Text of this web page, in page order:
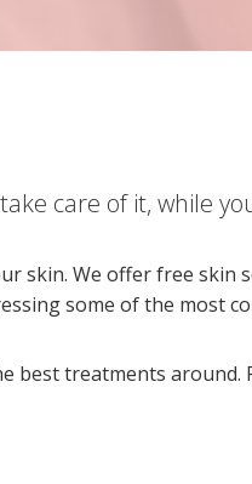
care of it, while
skin. We offer free
some of the most
treatments around.